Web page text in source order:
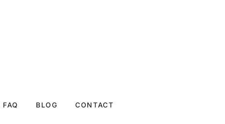
FAQ BLOG CONTACT